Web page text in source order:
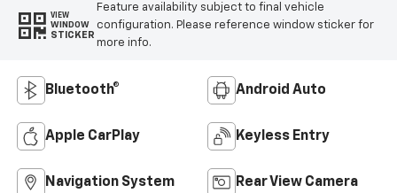
VIEW
WINDOW
STICKER
Feature availability subject to final vehicle
configuration. Please reference window sticker for
more info.
Bluetooth® Android Auto
Apple CarPlay Keyless Entry
Navigation System Rear View Camera